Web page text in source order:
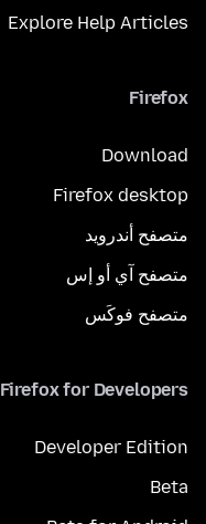
Explore Help Articles
Firefox
Download
Firefox desktop
متصفح أندرويد
متصفح آي أو إس
متصفح فوكَس
Firefox for Developers
Developer Edition
Beta